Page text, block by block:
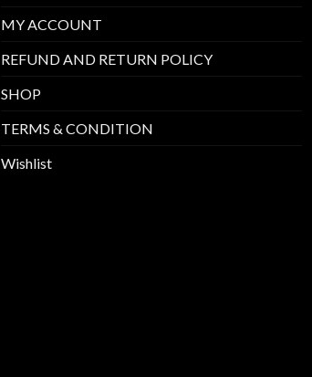
MY ACCOUNT
REFUND AND RETURN POLICY
SHOP
TERMS & CONDITION
Wishlist